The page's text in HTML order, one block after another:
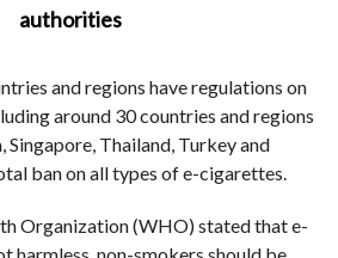
authorities
and regions have regulations on
around 30 countries and regions
Singapore, Thailand, Turkey and
ban on all types of e-cigarettes.
Organization (WHO) stated that e-